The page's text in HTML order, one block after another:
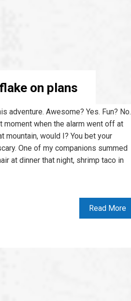
on plans
adventure. Awesome? Yes. Fun? No.
moment when the alarm went off at
mountain, would I? You bet your
One of my companions summed
at dinner that night, shrimp taco in
Read More